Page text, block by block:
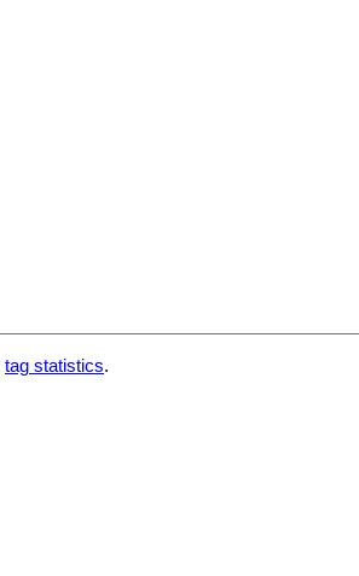
tag statistics.